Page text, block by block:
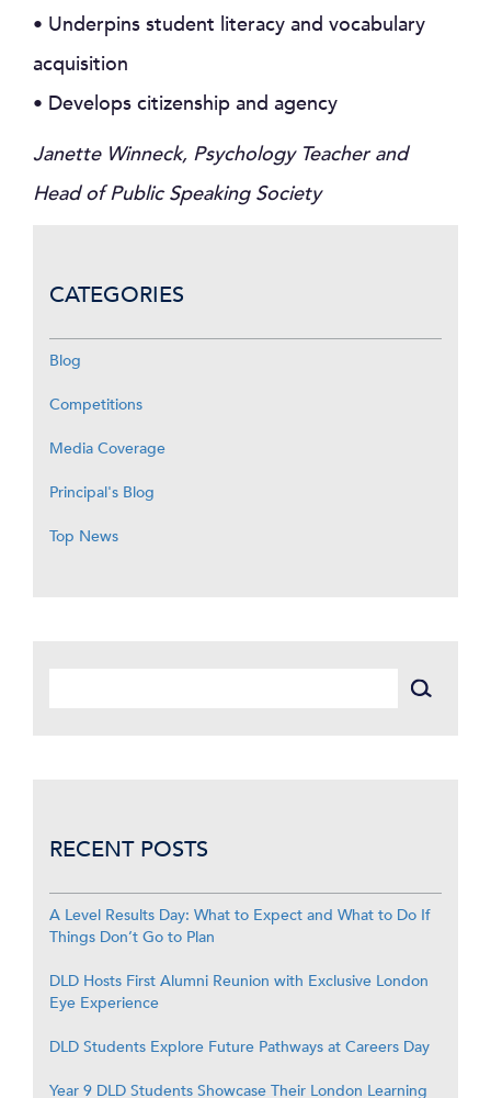
• Underpins student literacy and vocabulary
acquisition
• Develops citizenship and agency
Janette Winneck, Psychology Teacher and
Head of Public Speaking Society
CATEGORIES
Blog
Competitions
Media Coverage
Principal's Blog
Top News
RECENT POSTS
A Level Results Day: What to Expect and What to Do If
Things Don’t Go to Plan
DLD Hosts First Alumni Reunion with Exclusive London
Eye Experience
DLD Students Explore Future Pathways at Careers Day
Year 9 DLD Students Showcase Their London Learning